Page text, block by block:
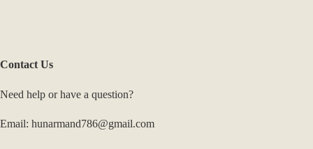
Contact Us
Need help or have a question?
Email: hunarmand786@gmail.com